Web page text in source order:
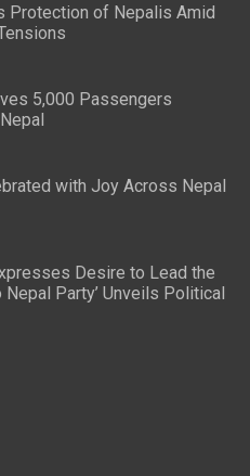
Protection of Nepalis Amid
5,000 Passengers
with Joy Across Nepal
Desire to Lead the
Nepal Party’ Unveils Political